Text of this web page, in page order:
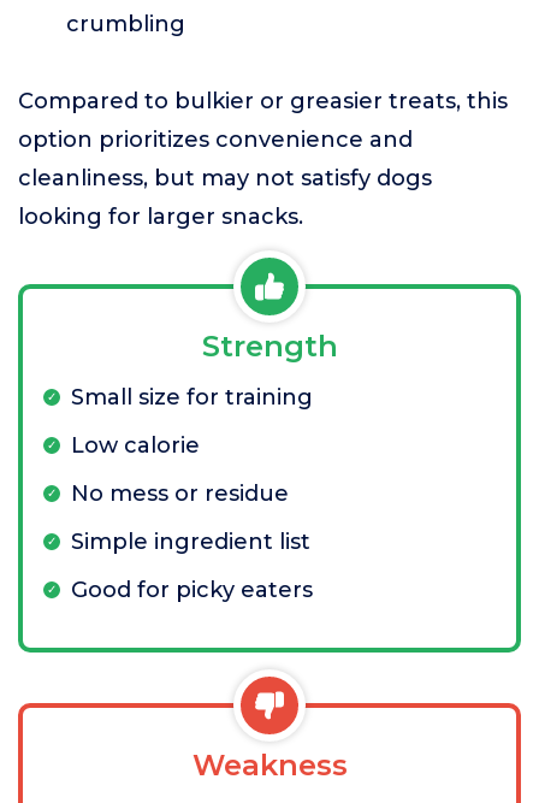
crumbling
Compared to bulkier or greasier treats, this
option prioritizes convenience and
cleanliness, but may not satisfy dogs
looking for larger snacks.
Strength
Small size for training
Low calorie
No mess or residue
Simple ingredient list
Good for picky eaters
Weakness